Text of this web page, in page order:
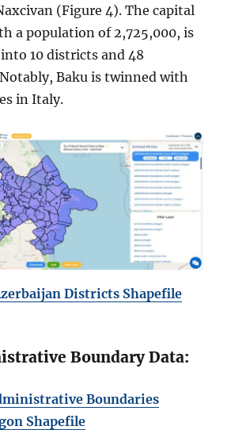
(Figure 4). The capital
a population of 2,725,000, is
10 districts and 48
Baku is twinned with
in Italy.
Districts Shapefile
Boundary Data:
Boundaries
Shapefile